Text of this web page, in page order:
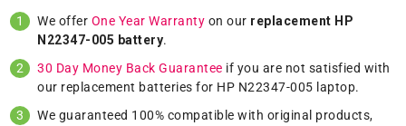
We offer One Year Warranty on our replacement HP
N22347-005 battery.
30 Day Money Back Guarantee if you are not satisfied with
our replacement batteries for HP N22347-005 laptop.
We guaranteed 100% compatible with original products,